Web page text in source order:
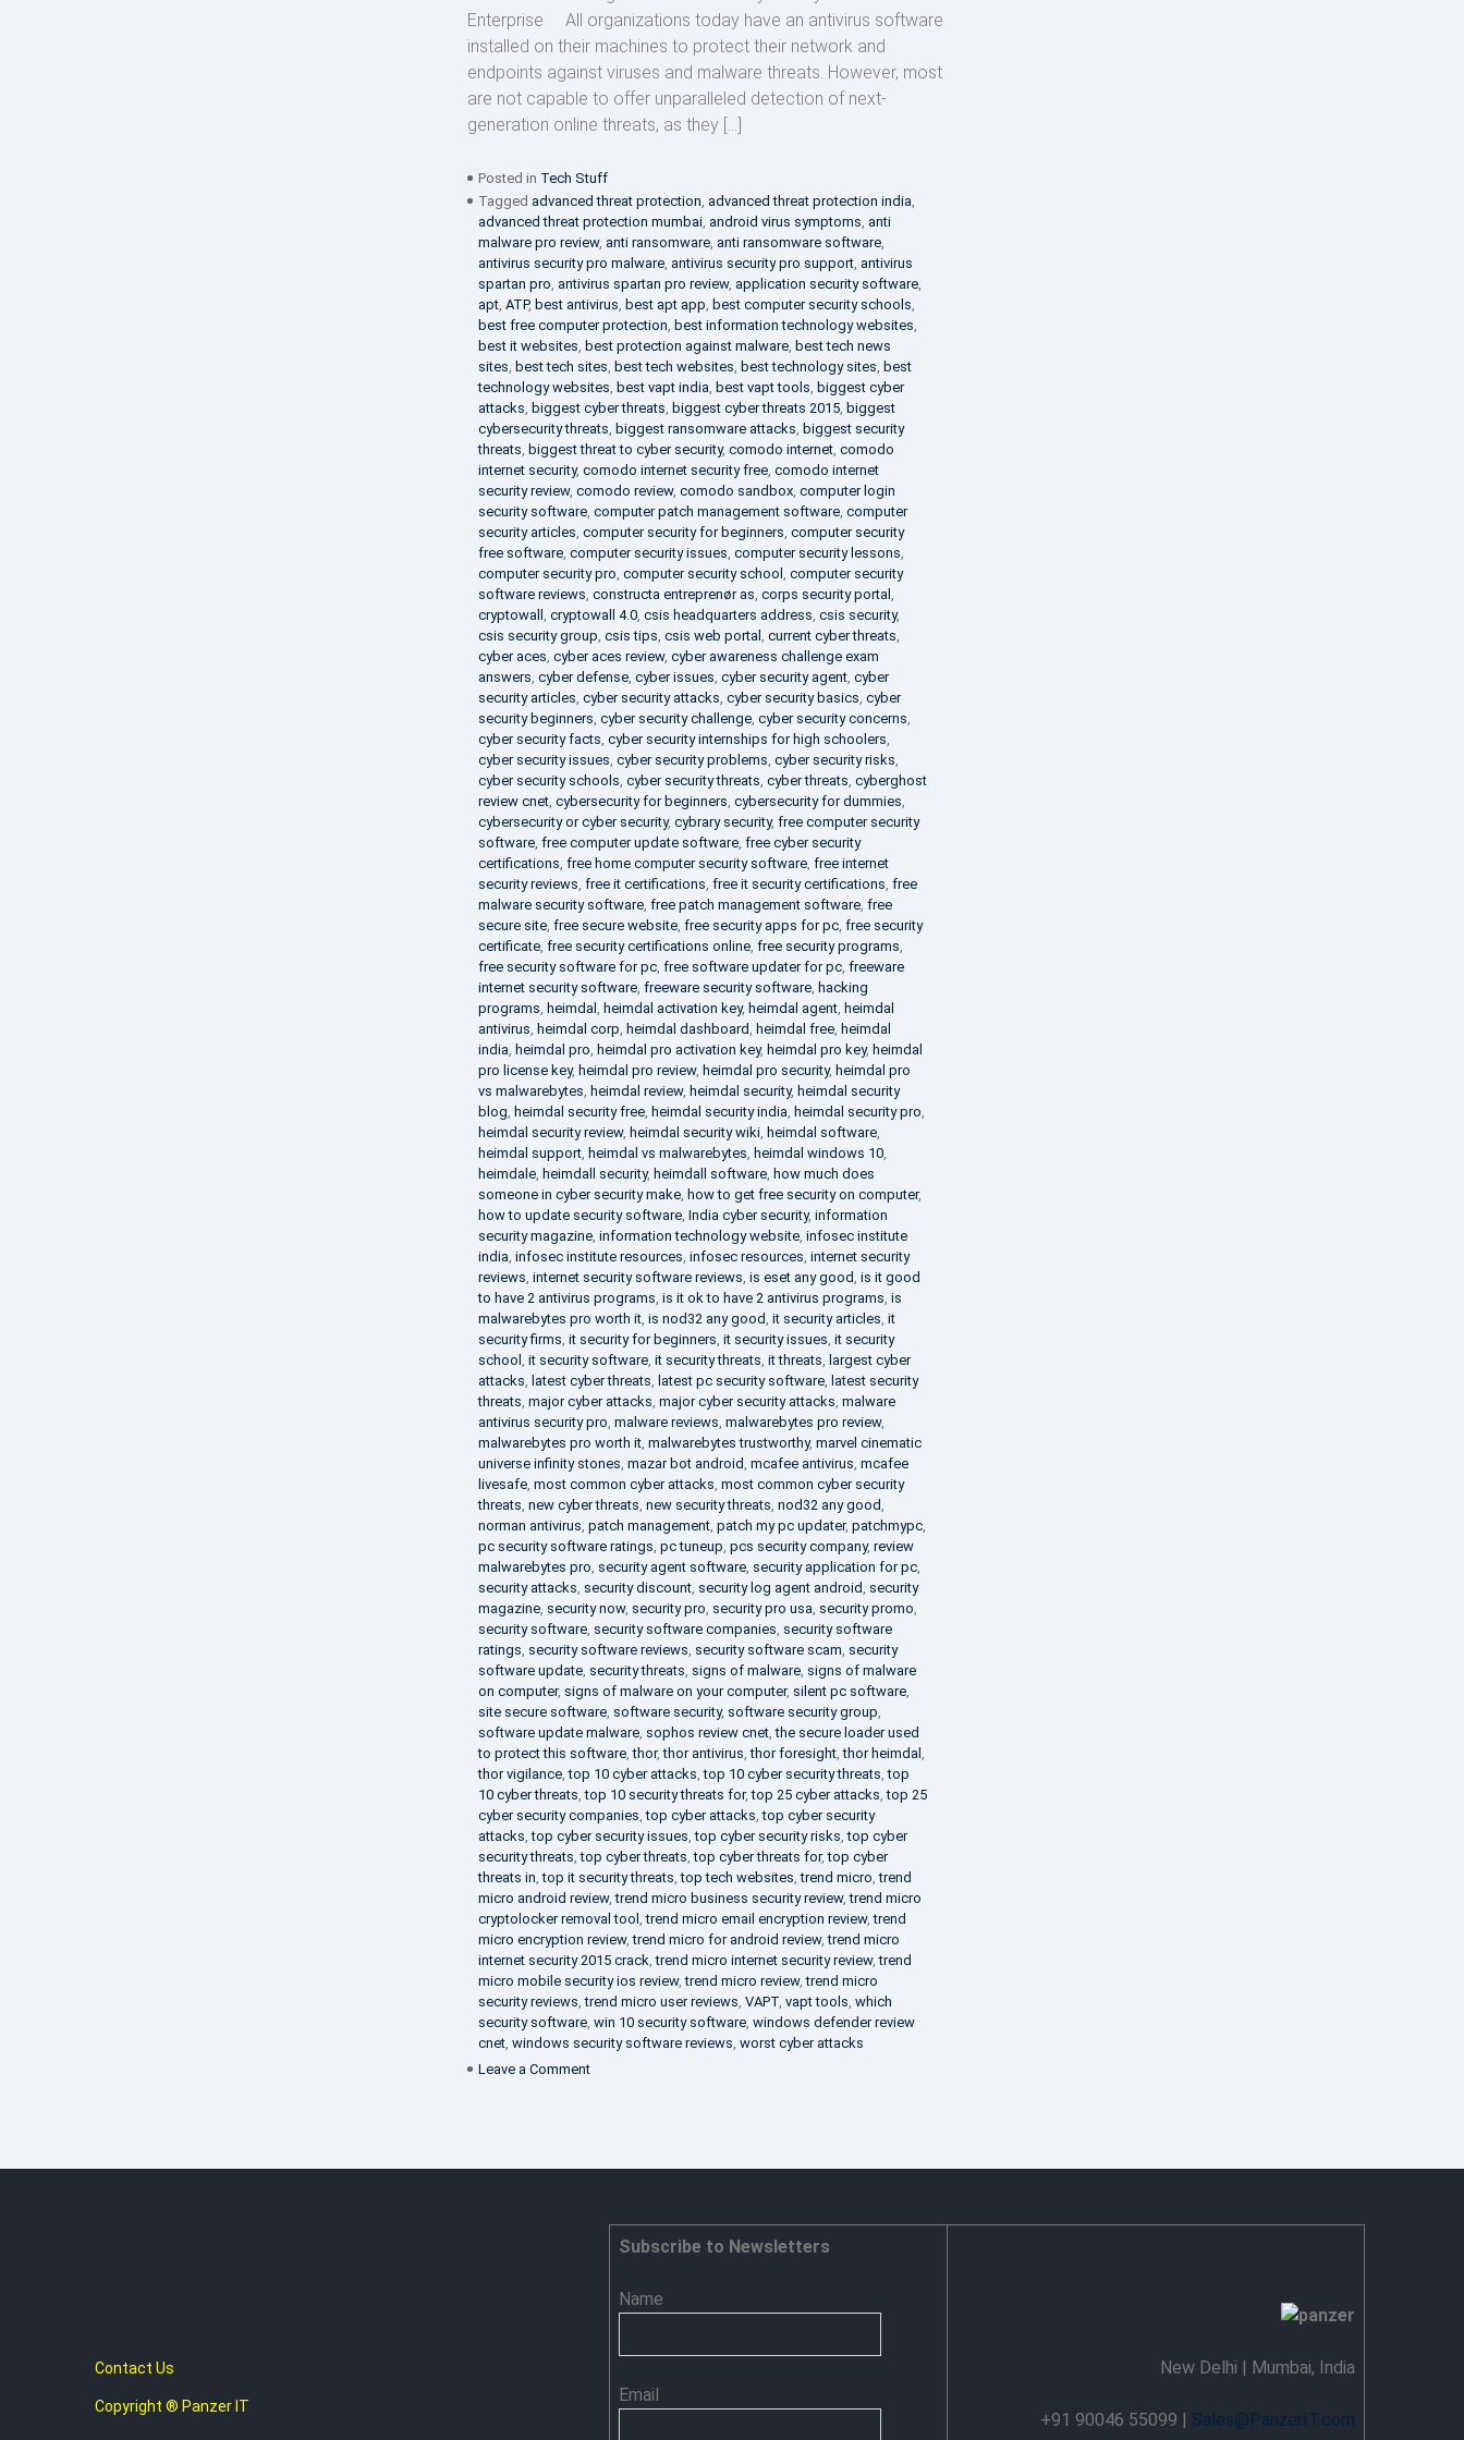
Enterprise All organizations today have an antivirus software
installed on their machines to protect their network and
endpoints against viruses and malware threats. However, most
are not capable to offer unparalleled detection of next-
generation online threats, as they […]
Posted in Tech Stuff
Tagged advanced threat protection advanced threat protection india
advanced threat protection mumbai, android virus symptoms anti
malware pro review, anti ransomware, anti ransomware software,
antivirus security pro malware, antivirus security pro support, antivirus
spartan pro antivirus spartan pro review, application security software,
apt, ATP, best antivirus best apt app best computer security schools
best free computer protection best information technology websites
best it websites best protection against malware, best tech news
sites best tech sites best tech websites best technology sites best
technology websites best vapt india best vapt tools biggest cyber
attacks biggest cyber threats biggest cyber threats 2015, biggest
cybersecurity threats biggest ransomware attacks biggest security
threats biggest threat to cyber security, comodo internet, comodo
internet security, comodo internet security free, comodo internet
security review, comodo review, comodo sandbox, computer login
security software, computer patch management software, computer
security articles computer security for beginners computer security
free software, computer security issues computer security lessons
computer security pro computer security school
computer security
software reviews constructa entreprenør as corps security portal
cryptowall
cryptowall 4.0, csis headquarters address csis security,
csis security group csis tips csis web portal current cyber threats
cyber aces cyber aces review, cyber awareness challenge exam
answers cyber defense, cyber issues cyber security agent, cyber
security articles cyber security attacks cyber security basics cyber
security beginners cyber security challenge, cyber security concerns
cyber security facts cyber security internships for high schoolers
cyber security issues cyber security problems cyber security risks
cyber security schools cyber security threats cyber threats cyberghost
review cnet, cybersecurity for beginners cybersecurity for dummies
cybersecurity or cyber security, cybrary security, free computer security
software, free computer update software, free cyber security
certifications free home computer security software, free internet
security reviews free it certifications free it security certifications free
malware security software, free patch management software, free
secure site, free secure website, free security apps for pc, free security
certificate, free security certifications online, free security programs
free security software for pc, free software updater for pc, freeware
internet security software, freeware security software, hacking
programs heimdal heimdal activation key, heimdal agent, heimdal
antivirus heimdal corp heimdal dashboard heimdal free, heimdal
india heimdal pro heimdal pro activation key, heimdal pro key, heimdal
pro license key, heimdal pro review, heimdal pro security, heimdal pro
vs malwarebytes heimdal review, heimdal security, heimdal security
blog heimdal security free, heimdal security india heimdal security pro
heimdal security review, heimdal security wiki, heimdal software,
heimdal support, heimdal vs malwarebytes heimdal windows 10,
heimdale, heimdall security, heimdall software, how much does
someone in cyber security make, how to get free security on computer,
how to update security software, India cyber security, information
security magazine, information technology website, infosec institute
india infosec institute resources infosec resources internet security
reviews internet security software reviews is eset any good is it good
to have 2 antivirus programs is it ok to have 2 antivirus programs is
malwarebytes pro worth it, is nod32 any good it security articles it
security firms it security for beginners it security issues it security
school
it security software, it security threats it threats
largest cyber
attacks
latest cyber threats latest pc security software,
latest security
threats major cyber attacks major cyber security attacks malware
antivirus security pro malware reviews malwarebytes pro review,
malwarebytes pro worth it, malwarebytes trustworthy, marvel cinematic
universe infinity stones mazar bot android mcafee antivirus mcafee
livesafe, most common cyber attacks most common cyber security
threats new cyber threats new security threats nod32 any good
norman antivirus patch management, patch my pc updater, patchmypc,
pc security software ratings pc tuneup pcs security company, review
malwarebytes pro security agent software, security application for pc,
security attacks security discount, security log agent android security
magazine, security now, security pro security pro usa security promo
security software, security software companies security software
ratings security software reviews security software scam security
software update, security threats signs of malware, signs of malware
on computer, signs of malware on your computer, silent pc software,
site secure software, software security, software security group
software update malware, sophos review cnet,the secure loader used
to protect this software,thor,thor antivirus ,thor foresight,thor heimdal
thor vigilance,top 10 cyber attacks ,top 10 cyber security threats ,top
10 cyber threats ,top 10 security threats for,top 25 cyber attacks ,top 25
cyber security companies ,top cyber attacks ,top cyber security
attacks ,top cyber security issues ,top cyber security risks ,top cyber
security threats ,top cyber threats ,top cyber threats for,top cyber
threats in ,top it security threats ,top tech websites ,trend micro ,trend
micro android review,trend micro business security review,trend micro
cryptolocker removal tool ,trend micro email encryption review,trend
micro encryption review,trend micro for android review,trend micro
internet security 2015 crack ,trend micro internet security review,trend
micro mobile security ios review,trend micro review,trend micro
security reviews ,trend micro user reviews VAPT, vapt tools which
security software, win 10 security software, windows defender review
cnet, windows security software reviews worst cyber attacks
Leave a Comment
Persistent
Contact Us
Copyright ® Panzer IT
Subscribe to Newsletters
Name
Email
New Delhi | Mumbai, India
+91 90046 55099 | Sales@PanzerIT.com